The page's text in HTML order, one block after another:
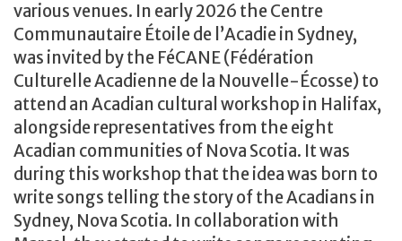
various venues. In early 2026 the Centre
Communautaire Étoile de l’Acadie in Sydney,
was invited by the FéCANE (Fédération
Culturelle Acadienne de la Nouvelle-Écosse) to
attend an Acadian cultural workshop in Halifax,
alongside representatives from the eight
Acadian communities of Nova Scotia. It was
during this workshop that the idea was born to
write songs telling the story of the Acadians in
Sydney, Nova Scotia. In collaboration with